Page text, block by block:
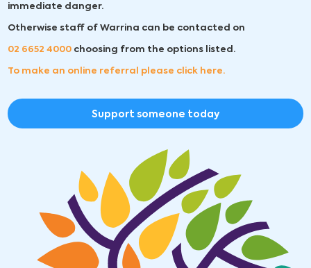
immediate danger.
Otherwise staff of Warrina can be contacted on
02 6652 4000 choosing from the options listed.
To make an online referral please click here.
Support someone today